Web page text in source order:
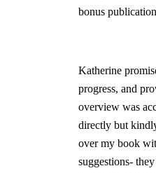
bonus
Katherine
progress, and
overview was
directly but
over my book
suggestions-